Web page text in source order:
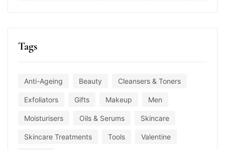
Tags
Anti-Ageing Beauty Cleansers & Toners
Exfoliators Gifts Makeup Men
Moisturisers Oils & Serums Skincare
Skincare Treatments Tools Valentine